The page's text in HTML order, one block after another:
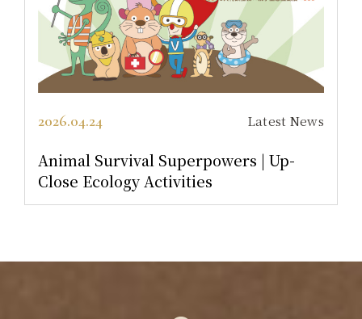
Latest News
| Up-
Return to the Golden Tea
A-Hsin Mansion Package